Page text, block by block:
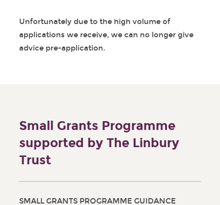
Unfortunately due to the high volume of
applications we receive, we can no longer give
advice pre-application.
Small Grants Programme
supported by The Linbury
Trust
SMALL GRANTS PROGRAMME GUIDANCE